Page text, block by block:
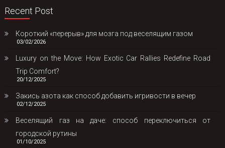
Recent Post
Короткий «перерыв» для мозга под веселящим газом
03/02/2026
Luxury on the Move: How Exotic Car Rallies Redefine Road
Trip Comfort?
20/12/2025
Закись азота как способ добавить игривости в вечер
02/12/2025
Веселящий газ на даче: способ переключиться от
городской рутины
01/10/2025